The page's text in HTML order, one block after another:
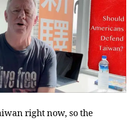
Taiwan?
right now, so the